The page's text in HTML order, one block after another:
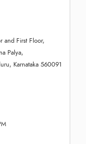
First Floor,
Palya,
Karnataka 560091